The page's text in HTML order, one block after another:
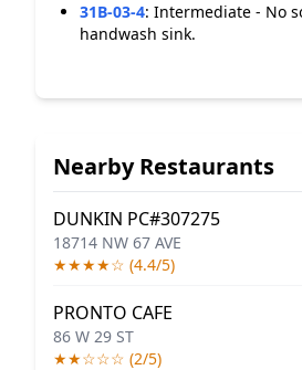
31B-03-4: Intermediate - No
handwash sink.
Nearby Restaurants
DUNKIN PC#307275
18714 NW 67 AVE
★★★★☆ (4.4/5)
PRONTO CAFE
86 W 29 ST
★★☆☆☆ (2/5)